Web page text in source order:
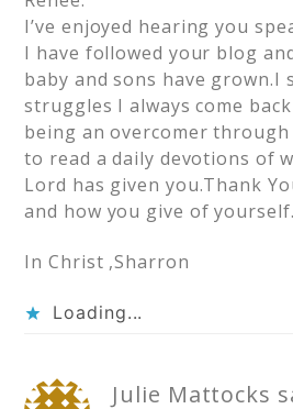
I’ve enjoyed hearing you
I have followed your blog
baby and sons have grown.I
struggles I always come
being an overcomer
to read a daily devotions of
Lord has given you.Thank
and how you give of yourself.
In Christ ,Sharron
Loading...
Julie Mattocks